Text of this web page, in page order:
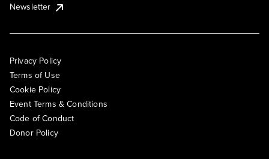
Newsletter
Privacy Policy
Terms of Use
Cookie Policy
Event Terms & Conditions
Code of Conduct
Donor Policy